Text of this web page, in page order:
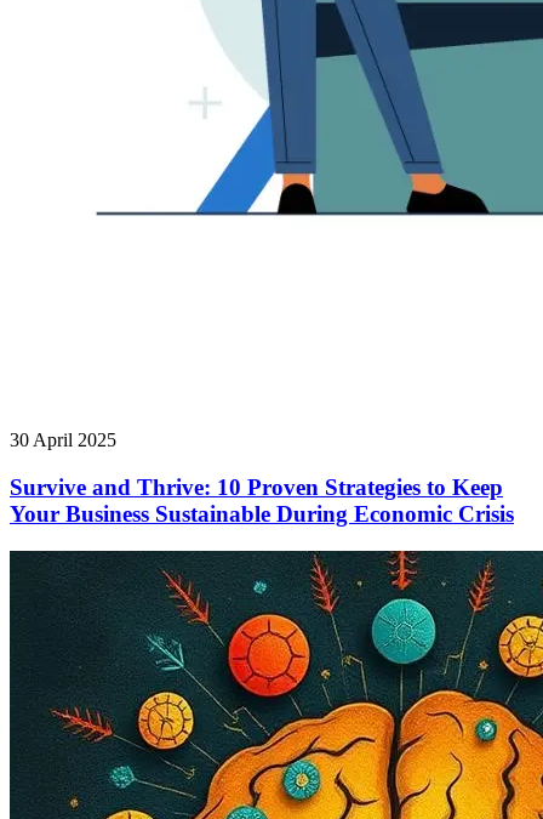
30 April 2025
Survive and Thrive: 10 Proven Strategies to Keep
Your Business Sustainable During Economic Crisis